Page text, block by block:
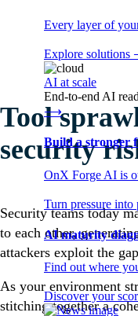
Every layer of
Explore solutions
AI at scale
End-to-end AI
⟶
Build a stronger
OnX Forge AI is
Turn pressure into
AI maturity
Find out where
Discover your
Tool
security
Security teams today
to each other,
attackers exploit the
As your environment
stitching together a